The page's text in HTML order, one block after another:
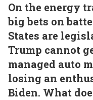
On the energy
big bets on
States are
Trump cannot
managed auto
losing an
Biden. What